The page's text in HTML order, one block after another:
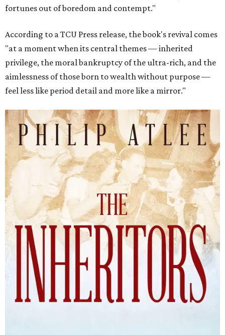
fortunes out of boredom and contempt."
According to a TCU Press release, the book's revival comes
"at a moment when its central themes — inherited
privilege, the moral bankruptcy of the ultra-rich, and the
aimlessness of those born to wealth without purpose —
feel less like period detail and more like a mirror."